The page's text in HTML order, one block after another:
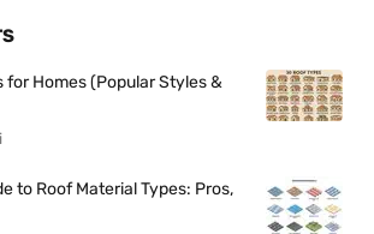
for Homes (Popular Styles &
to Roof Material Types: Pros,